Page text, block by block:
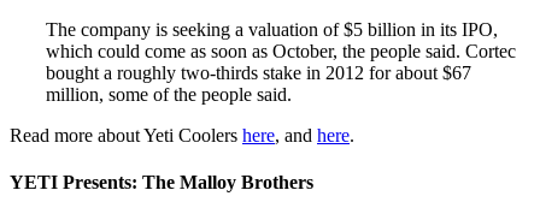
The company is seeking a valuation of $5 billion in its IPO,
which could come as soon as October, the people said. Cortec
bought a roughly two-thirds stake in 2012 for about $67
million, some of the people said.
Read more about Yeti Coolers here, and here.
YETI Presents: The Malloy Brothers